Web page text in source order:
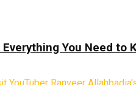
You Need to